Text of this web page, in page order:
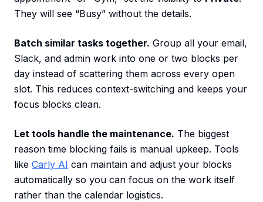
They will see “Busy” without the details.
Batch similar tasks together. Group all your email,
Slack, and admin work into one or two blocks per
day instead of scattering them across every open
slot. This reduces context-switching and keeps your
focus blocks clean.
Let tools handle the maintenance. The biggest
reason time blocking fails is manual upkeep. Tools
like Carly AI can maintain and adjust your blocks
automatically so you can focus on the work itself
rather than the calendar logistics.